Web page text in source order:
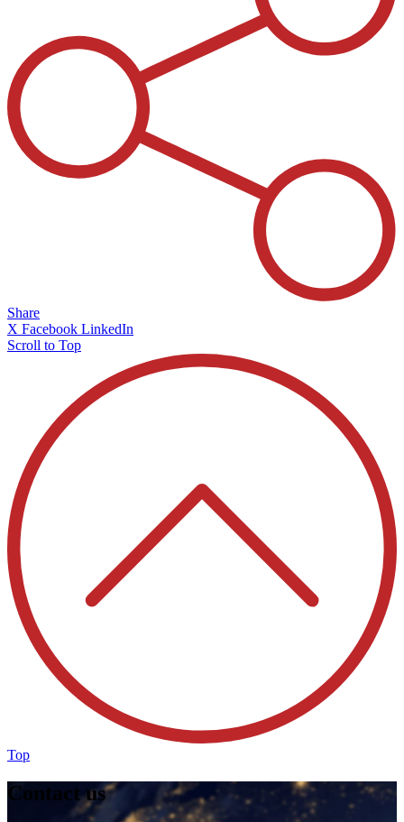
Share
X Facebook LinkedIn
Scroll to Top
Top
Contact us